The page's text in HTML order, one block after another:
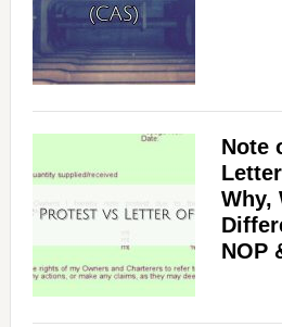
Note
Why,
NOP